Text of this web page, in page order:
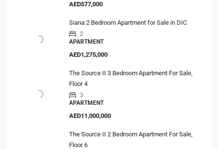
AED577,000
Siana 2 Bedroom Apartment for Sale in DIC
2
APARTMENT
AED1,275,000
The Source II 3 Bedroom Apartment For Sale,
Floor 4
3
APARTMENT
AED11,000,000
The Source II 2 Bedroom Apartment For Sale,
Floor 6